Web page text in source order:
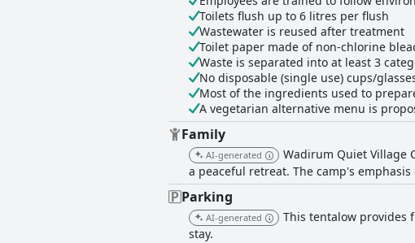
Toilets flush up to 6 litres per flush
Wastewater is reused after treatment
Toilet paper made of non-chlorine
Waste is separated into at least 3
No disposable (single use) cups/
Most of the ingredients used to
A vegetarian alternative menu is
Family
AI-generated
Wadirum Quiet Village
a peaceful retreat. The camp's
Parking
AI-generated
This tentalow provides
stay.